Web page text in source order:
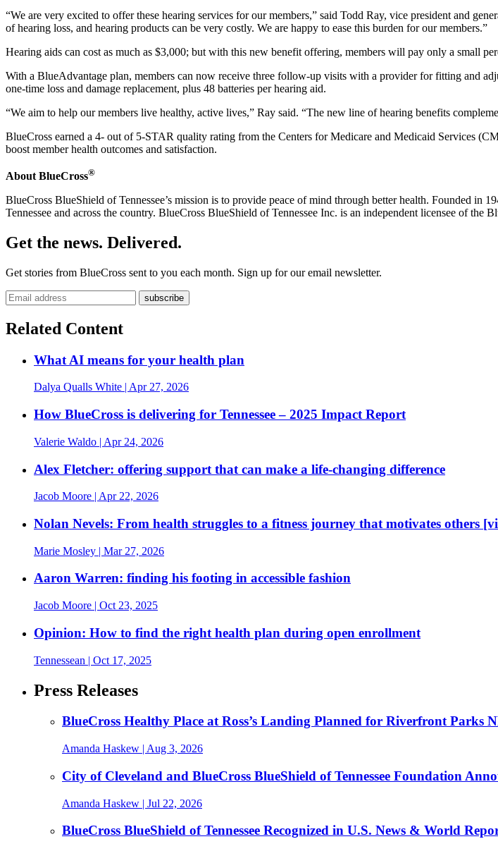
“We are very excited to offer these hearing services for our members,” said Todd Ray, vice president and
of hearing loss, and hearing products can be very costly. We are happy to ease this burden for our members.”
Hearing aids can cost as much as $3,000; but with this new benefit offering, members will pay only a small
With a BlueAdvantage plan, members can now receive three follow-up visits with a provider for fitting and
one-time loss and damage replacement, plus 48 batteries per hearing aid.
“We aim to help our members live healthy, active lives,” Ray said. “The new line of hearing benefits
BlueCross earned a 4- out of 5-STAR quality rating from the Centers for Medicare and Medicaid Services
boost member health outcomes and satisfaction.
About BlueCross®
BlueCross BlueShield of Tennessee’s mission is to provide peace of mind through better health. Founded in
Tennessee and across the country. BlueCross BlueShield of Tennessee Inc. is an independent licensee of
Get the news. Delivered.
Get stories from BlueCross sent to you each month. Sign up for our email newsletter.
Related Content
What AI means for your health plan
Dalya Qualls White | Apr 27, 2026
How BlueCross is delivering for Tennessee – 2025 Impact Report
Valerie Waldo | Apr 24, 2026
Alex Fletcher: offering support that can make a life-changing difference
Jacob Moore | Apr 22, 2026
Nolan Nevels: From health struggles to a fitness journey that motivates others
Marie Mosley | Mar 27, 2026
Aaron Warren: finding his footing in accessible fashion
Jacob Moore | Oct 23, 2025
Opinion: How to find the right health plan during open enrollment
Tennessean | Oct 17, 2025
Press Releases
BlueCross Healthy Place at Ross’s Landing Planned for Riverfront Parks
Amanda Haskew | Aug 3, 2026
City of Cleveland and BlueCross BlueShield of Tennessee Foundation
Amanda Haskew | Jul 22, 2026
BlueCross BlueShield of Tennessee Recognized in U.S. News & World